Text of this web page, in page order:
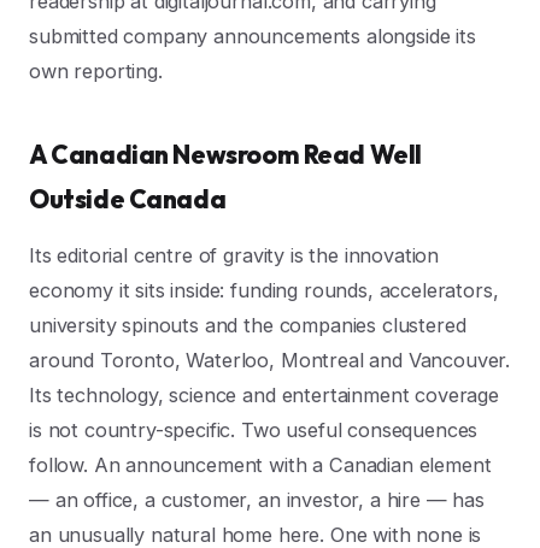
submitted company announcements alongside its
own reporting.
A Canadian Newsroom Read Well
Outside Canada
Its editorial centre of gravity is the innovation
economy it sits inside: funding rounds, accelerators,
university spinouts and the companies clustered
around Toronto, Waterloo, Montreal and Vancouver.
Its technology, science and entertainment coverage
is not country-specific. Two useful consequences
follow. An announcement with a Canadian element
— an office, a customer, an investor, a hire — has
an unusually natural home here. One with none is